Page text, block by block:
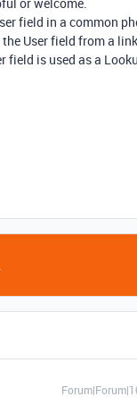
field in a common
User field from a
field is used as a